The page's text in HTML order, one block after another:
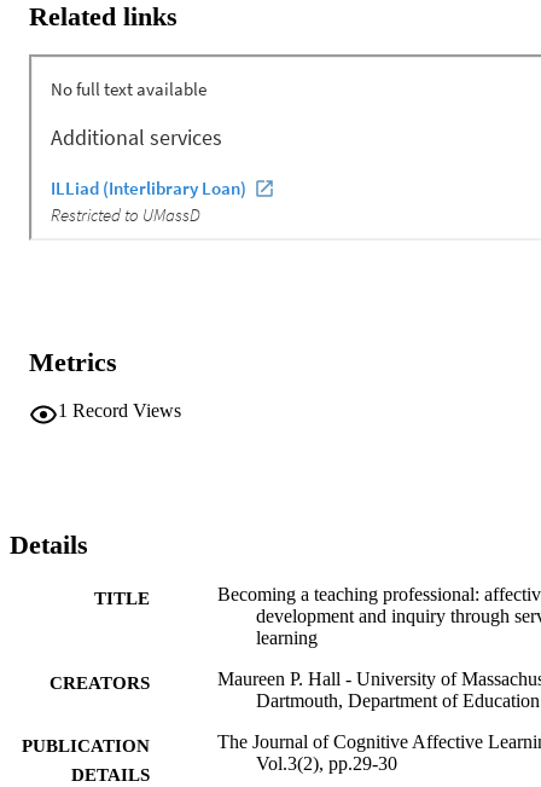
Related links
Metrics
1 Record Views
Details
TITLE
Becoming a teaching professional:
development and inquiry through
learning
CREATORS
Maureen P. Hall - University of
Dartmouth, Department of Education
PUBLICATION
DETAILS
The Journal of Cognitive Affective
Vol.3(2), pp.29-30